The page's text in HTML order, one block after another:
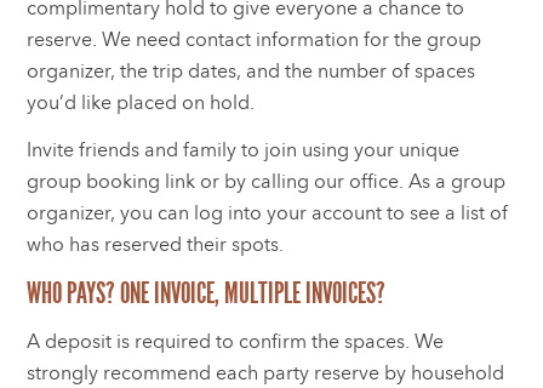
complimentary hold to give everyone a chance to
reserve. We need contact information for the group
organizer, the trip dates, and the number of spaces
you’d like placed on hold.
Invite friends and family to join using your unique
group booking link or by calling our office. As a group
organizer, you can log into your account to see a list of
who has reserved their spots.
WHO PAYS? ONE INVOICE, MULTIPLE INVOICES?
A deposit is required to confirm the spaces. We
strongly recommend each party reserve by household